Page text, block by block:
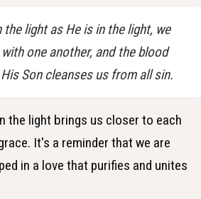
the light as He is in the light, we
one another, and the blood
Son cleanses us from all sin.
the light brings us closer to each
It's a reminder that we are
in a love that purifies and unites